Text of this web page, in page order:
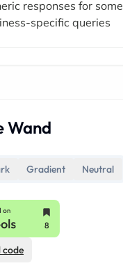
responses for some
specific queries
Wand
Gradient Neutral
code